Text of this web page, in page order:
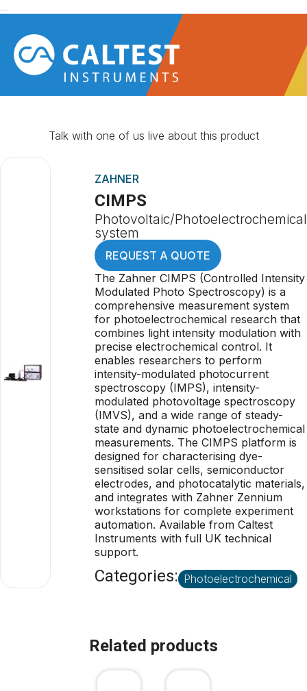
Talk with one of us live about this product
ZAHNER
CIMPS
Photovoltaic/Photoelectrochemical
system
REQUEST A QUOTE
The Zahner CIMPS (Controlled Intensity
Modulated Photo Spectroscopy) is a
comprehensive measurement system
for photoelectrochemical research that
combines light intensity modulation with
precise electrochemical control. It
enables researchers to perform
intensity-modulated photocurrent
spectroscopy (IMPS), intensity-
modulated photovoltage spectroscopy
(IMVS), and a wide range of steady-
state and dynamic photoelectrochemical
measurements. The CIMPS platform is
designed for characterising dye-
sensitised solar cells, semiconductor
electrodes, and photocatalytic materials,
and integrates with Zahner Zennium
workstations for complete experiment
automation. Available from Caltest
Instruments with full UK technical
support.
Categories: Photoelectrochemical
Related products